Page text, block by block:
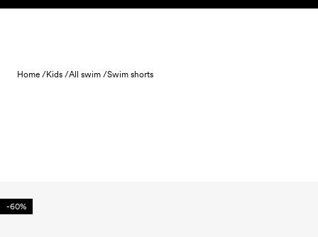
Skip to content
Home /Kids /All swim /Swim shorts
-60%